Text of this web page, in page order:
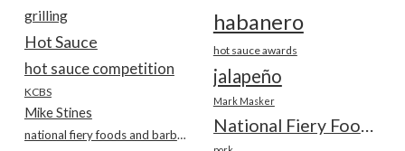
grilling habanero
Hot Sauce hot sauce awards
hot sauce competition jalapeño
KCBS
Mark Masker
Mike Stines
National Fiery Foods & BBQ Show
national fiery foods and barbecue show